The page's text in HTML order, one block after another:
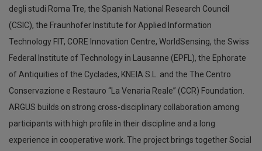
degli studi Roma Tre, the Spanish National Research Council
(CSIC), the Fraunhofer Institute for Applied Information
Technology FIT, CORE Innovation Centre, WorldSensing, the Swiss
Federal Institute of Technology in Lausanne (EPFL), the Ephorate
of Antiquities of the Cyclades, KNEIA S.L. and the The Centro
Conservazione e Restauro “La Venaria Reale” (CCR) Foundation.
ARGUS builds on strong cross-disciplinary collaboration among
participants with high profile in their discipline and a long
experience in cooperative work. The project brings together Social